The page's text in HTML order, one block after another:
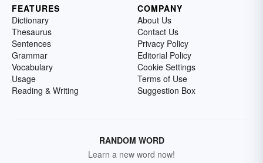
FEATURES
Dictionary
Thesaurus
Sentences
Grammar
Vocabulary
Usage
Reading & Writing
COMPANY
About Us
Contact Us
Privacy Policy
Editorial Policy
Cookie Settings
Terms of Use
Suggestion Box
RANDOM WORD
Learn a new word now!